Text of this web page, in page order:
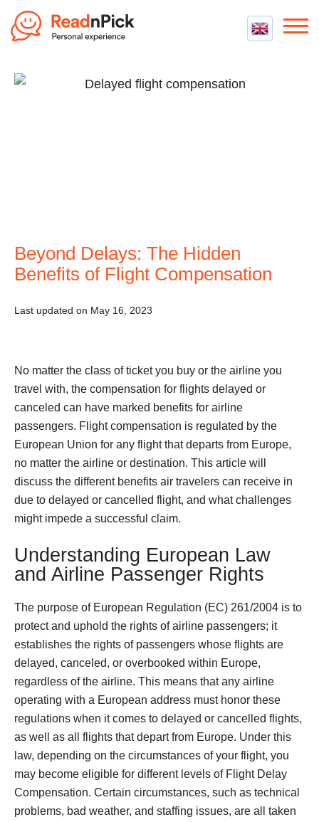
Best VPN Services
Flight Compensation
Beyond Delays: The Hidden
Benefits of Flight Compensation
Last updated on May 16, 2023
No matter the class of ticket you buy or the airline you
travel with, the compensation for flights delayed or
canceled can have marked benefits for airline
passengers. Flight compensation is regulated by the
European Union for any flight that departs from Europe,
no matter the airline or destination. This article will
discuss the different benefits air travelers can receive in
due to delayed or cancelled flight, and what challenges
might impede a successful claim.
Understanding European Law
and Airline Passenger Rights
The purpose of European Regulation (EC) 261/2004 is to
protect and uphold the rights of airline passengers; it
establishes the rights of passengers whose flights are
delayed, canceled, or overbooked within Europe,
regardless of the airline. This means that any airline
operating with a European address must honor these
regulations when it comes to delayed or cancelled flights,
as well as all flights that depart from Europe. Under this
law, depending on the circumstances of your flight, you
may become eligible for different levels of Flight Delay
Compensation. Certain circumstances, such as technical
problems, bad weather, and staffing issues, are all taken